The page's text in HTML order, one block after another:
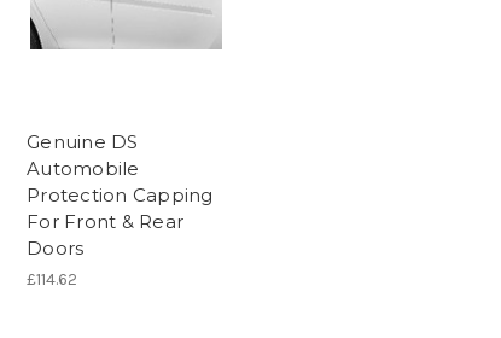
Genuine DS
Automobile
Protection Capping
For Front & Rear
Doors
£114.62